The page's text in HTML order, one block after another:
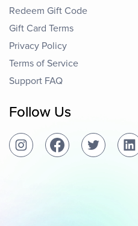
Redeem Gift Code
Gift Card Terms
Privacy Policy
Terms of Service
Support FAQ
Follow Us